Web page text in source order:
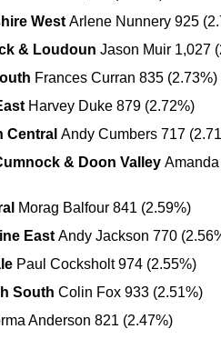
West Arlene Nunnery 925
& Loudoun Jason Muir 1,027
Frances Curran 835 (2.73%)
Harvey Duke 879 (2.72%)
Central Andy Cumbers 717
& Doon Valley
Morag Balfour 841 (2.59%)
East Andy Jackson 770
Paul Cocksholt 974 (2.55%)
South Colin Fox 933 (2.51%)
Anderson 821 (2.47%)